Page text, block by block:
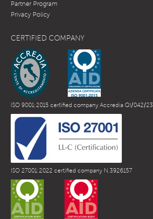
Partner Program
Privacy Policy
CERTIFIED COMPANY
ISO 9001:2015 certified company Accredia QI/042/23
ISO 27001:2022 certified company N.3926157